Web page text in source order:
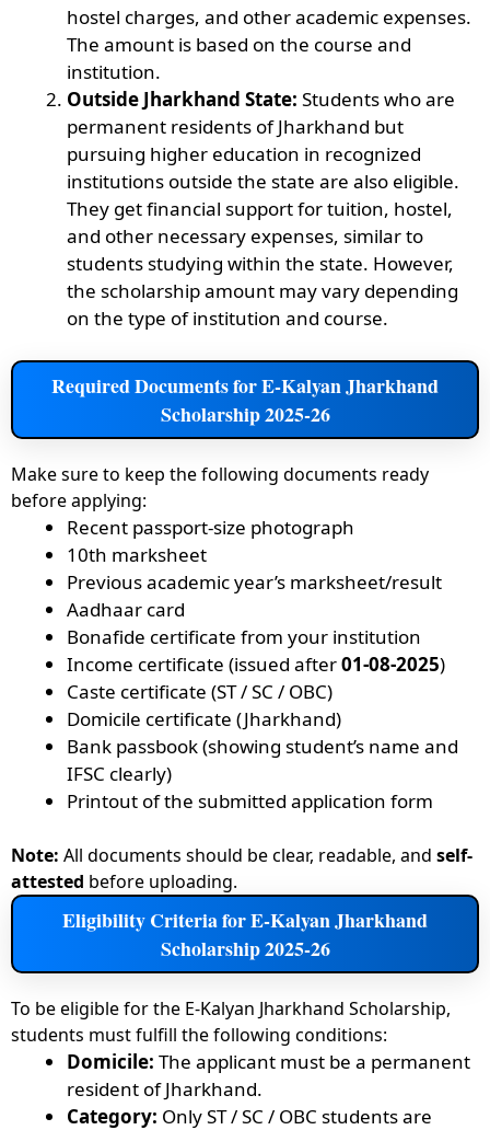
hostel charges, and other academic expenses.
The amount is based on the course and
institution.
Outside Jharkhand State: Students who are
permanent residents of Jharkhand but
pursuing higher education in recognized
institutions outside the state are also eligible.
They get financial support for tuition, hostel,
and other necessary expenses, similar to
students studying within the state. However,
the scholarship amount may vary depending
on the type of institution and course.
Required Documents for E-Kalyan Jharkhand
Scholarship 2025-26
Make sure to keep the following documents ready
before applying:
Recent passport-size photograph
10th marksheet
Previous academic year’s marksheet/result
Aadhaar card
Bonafide certificate from your institution
Income certificate (issued after01-08-2025)
Caste certificate (ST / SC / OBC)
Domicile certificate (Jharkhand)
Bank passbook (showing student’s name and
IFSC clearly)
Printout of the submitted application form
Note: All documents should be clear, readable, and self-
attested before uploading.
Eligibility Criteria for E-Kalyan Jharkhand
Scholarship 2025-26
To be eligible for the E-Kalyan Jharkhand Scholarship,
students must fulfill the following conditions:
Domicile: The applicant must be a permanent
resident of Jharkhand.
Category: Only ST / SC / OBC students are